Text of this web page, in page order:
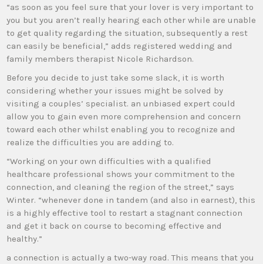
“as soon as you feel sure that your lover is very important to
you but you aren’t really hearing each other while are unable
to get quality regarding the situation, subsequently a rest
can easily be beneficial,” adds registered wedding and
family members therapist Nicole Richardson.
Before you decide to just take some slack, it is worth
considering whether your issues might be solved by
visiting a couples’ specialist. an unbiased expert could
allow you to gain even more comprehension and concern
toward each other whilst enabling you to recognize and
realize the difficulties you are adding to.
“Working on your own difficulties with a qualified
healthcare professional shows your commitment to the
connection, and cleaning the region of the street,” says
Winter. “whenever done in tandem (and also in earnest), this
is a highly effective tool to restart a stagnant connection
and get it back on course to becoming effective and
healthy.”
a connection is actually a two-way road. This means that you